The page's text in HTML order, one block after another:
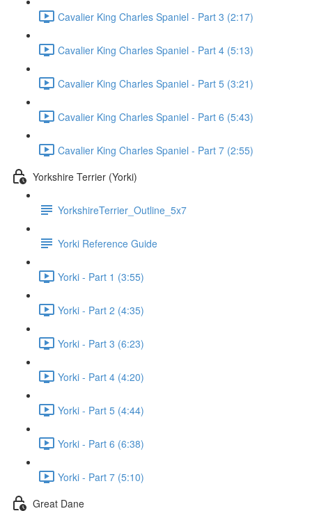
Cavalier King Charles Spaniel - Part 3 (2:17)
Cavalier King Charles Spaniel - Part 4 (5:13)
Cavalier King Charles Spaniel - Part 5 (3:21)
Cavalier King Charles Spaniel - Part 6 (5:43)
Cavalier King Charles Spaniel - Part 7 (2:55)
Yorkshire Terrier (Yorki)
YorkshireTerrier_Outline_5x7
Yorki Reference Guide
Yorki - Part 1 (3:55)
Yorki - Part 2 (4:35)
Yorki - Part 3 (6:23)
Yorki - Part 4 (4:20)
Yorki - Part 5 (4:44)
Yorki - Part 6 (6:38)
Yorki - Part 7 (5:10)
Great Dane